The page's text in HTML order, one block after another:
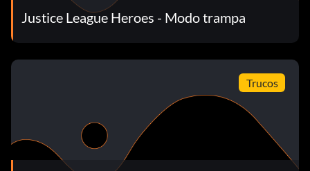
Up2, Left2. If you entered the code correctly, you will hear a
sound.
Invencibilidad:
Pause the game, then hold L R and press Left, Down, Right,
Up, Left, Down, Right, Up. If you entered the code correctly,
you will hear a sound.
Justice League Heroes - Modo trampa
Trucos